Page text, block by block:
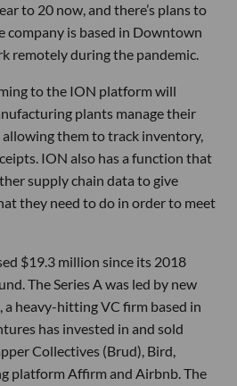
to 20 now, and there’s plans to
company is based in Downtown
remotely during the pandemic.
to the ION platform will
plants manage their
them to track inventory,
ION also has a function that
supply chain data to give
they need to do in order to meet
$19.3 million since its 2018
The Series A was led by new
heavy-hitting VC firm based in
has invested in and sold
Collectives (Brud), Bird,
platform Affirm and Airbnb. The